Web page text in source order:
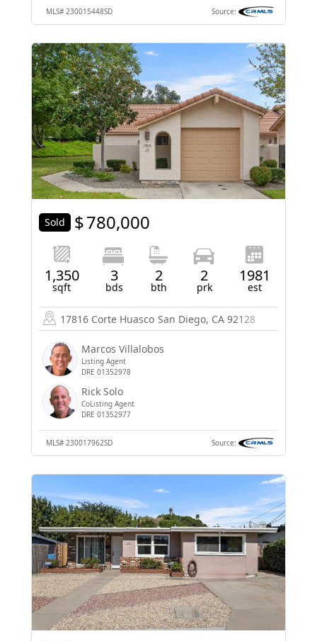
MLS# 230015448SD Source:
Sold $780,000
1,350
sqft
3
bds
2
bth
2
prk
1981
est
17816 Corte Huasco San Diego, CA 92128
Marcos Villalobos
Listing Agent
DRE 01352978
Rick Solo
CoListing Agent
DRE 01352977
MLS# 230017962SD Source: